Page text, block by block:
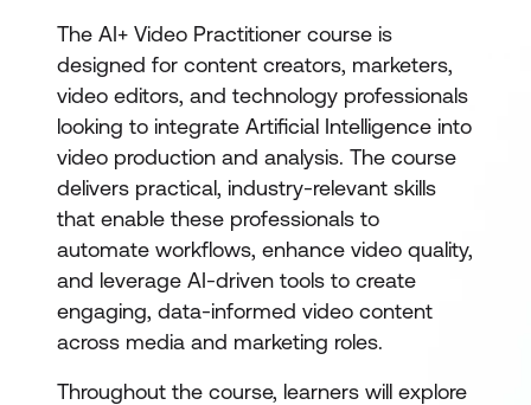
The AI+ Video Practitioner course is
designed for content creators, marketers,
video editors, and technology professionals
looking to integrate Artificial Intelligence into
video production and analysis. The course
delivers practical, industry-relevant skills
that enable these professionals to
automate workflows, enhance video quality,
and leverage AI-driven tools to create
engaging, data-informed video content
across media and marketing roles.
Throughout the course, learners will explore